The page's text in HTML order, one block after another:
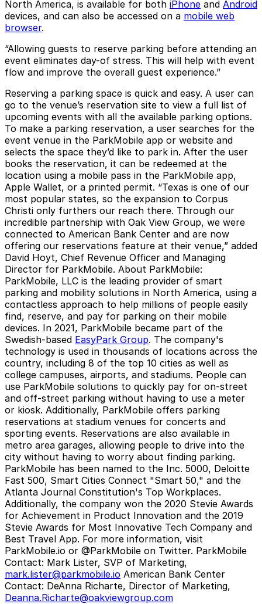
North America, is available for both iPhone and Android
devices, and can also be accessed on a mobile web
browser.
“Allowing guests to reserve parking before attending an
event eliminates day-of stress. This will help with event
flow and improve the overall guest experience.”
Reserving a parking space is quick and easy. A user can
go to the venue’s reservation site to view a full list of
upcoming events with all the available parking options.
To make a parking reservation, a user searches for the
event venue in the ParkMobile app or website and
selects the space they’d like to park in. After the user
books the reservation, it can be redeemed at the
location using a mobile pass in the ParkMobile app,
Apple Wallet, or a printed permit. “Texas is one of our
most popular states, so the expansion to Corpus
Christi only furthers our reach there. Through our
incredible partnership with Oak View Group, we were
connected to American Bank Center and are now
offering our reservations feature at their venue,” added
David Hoyt, Chief Revenue Officer and Managing
Director for ParkMobile. About ParkMobile:
ParkMobile, LLC is the leading provider of smart
parking and mobility solutions in North America, using a
contactless approach to help millions of people easily
find, reserve, and pay for parking on their mobile
devices. In 2021, ParkMobile became part of the
Swedish-based EasyPark Group. The company's
technology is used in thousands of locations across the
country, including 8 of the top 10 cities as well as
college campuses, airports, and stadiums. People can
use ParkMobile solutions to quickly pay for on-street
and off-street parking without having to use a meter
or kiosk. Additionally, ParkMobile offers parking
reservations at stadium venues for concerts and
sporting events. Reservations are also available in
metro area garages, allowing people to drive into the
city without having to worry about finding parking.
ParkMobile has been named to the Inc. 5000, Deloitte
Fast 500, Smart Cities Connect "Smart 50," and the
Atlanta Journal Constitution's Top Workplaces.
Additionally, the company won the 2020 Stevie Awards
for Achievement in Product Innovation and the 2019
Stevie Awards for Most Innovative Tech Company and
Best Travel App. For more information, visit
ParkMobile.io or @ParkMobile on Twitter. ParkMobile
Contact: Mark Lister, SVP of Marketing,
mark.lister@parkmobile.io American Bank Center
Contact: DeAnna Richarte, Director of Marketing,
Deanna.Richarte@oakviewgroup.com